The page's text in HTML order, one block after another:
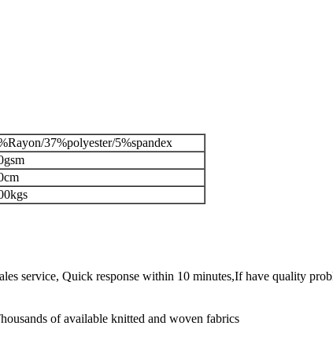
37%polyester/5%spandex
service, Quick response within 10 minutes,If have quality
of available knitted and woven fabrics